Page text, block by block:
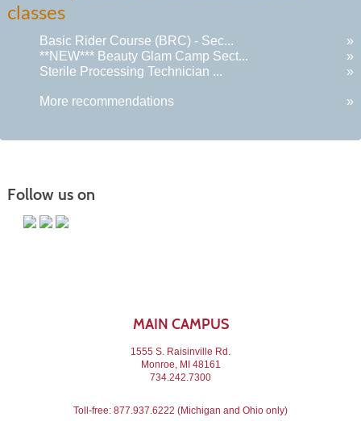
classes
Basic Rider Course (BRC) - Sec...
»
**NEW*** Beauty Glam Camp Sect...
»
Sterile Processing Technician ...
»
More recommendations »
Follow us on
MAIN CAMPUS
1555 S. Raisinville Rd.
Monroe, MI 48161
734.242.7300
Toll-free: 877.937.6222 (Michigan and Ohio only)